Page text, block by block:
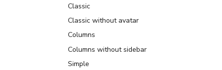
Classic
Classic without avatar
Columns
Columns without sidebar
Simple